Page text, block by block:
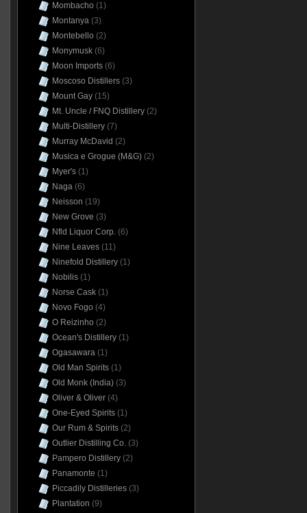
Mombacho (1)
Montanya(3)
Montebello (2)
Monymusk(6)
Moon Imports(6)
Moscoso Distillers(3)
Mount Gay(15)
Mt. Uncle / FNQ Distillery(2)
Multi-Distillery(7)
Murray McDavid (2)
Musica e Grogue (M&G)(2)
Myer's(1)
Naga(6)
Neisson (19)
New Grove (3)
Nfld Liquor Corp.(6)
Nine Leaves(11)
Ninefold Distillery(1)
Nobilis(1)
Norse Cask(1)
Novo Fogo (4)
O Reizinho (2)
Ocean's Distillery(1)
Ogasawara(1)
Old Man Spirits(1)
Old Monk (India)(3)
Oliver & Oliver(4)
One-Eyed Spirits(1)
Our Rum & Spirits(2)
Outlier Distilling Co.(3)
Pampero Distillery(2)
Panamonte (1)
Piccadily Distilleries(3)
Plantation (9)